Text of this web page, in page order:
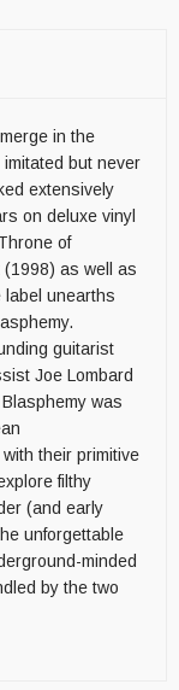
in the
but never
extensively
on deluxe vinyl
of
as well as
label unearths
guitarist
Joe Lombard
was
their primitive
filthy
(and early
unforgettable
minded
by the two